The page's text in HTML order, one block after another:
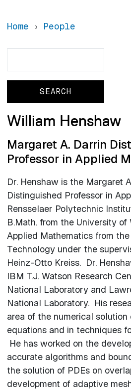
Home People
William Henshaw
Margaret A. Darrin
Professor in Applied
Dr. Henshaw is the Margaret
Distinguished Professor in
Rensselaer Polytechnic
B.Math. from the University of
Applied Mathematics from
Technology under the
Heinz-Otto Kreiss. Dr.
IBM T.J. Watson Research
National Laboratory and
National Laboratory. His
area of the numerical
equations and in techniques
He has worked on the
accurate algorithms and
the solution of PDEs on
development of adaptive